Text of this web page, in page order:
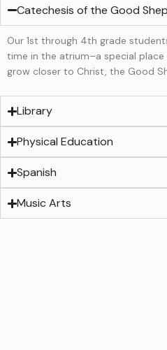
Catechesis of the Good
Our 1st through 4th grade
time in the atrium–a special
grow closer to Christ, the Good
Library
Physical Education
Spanish
Music Arts